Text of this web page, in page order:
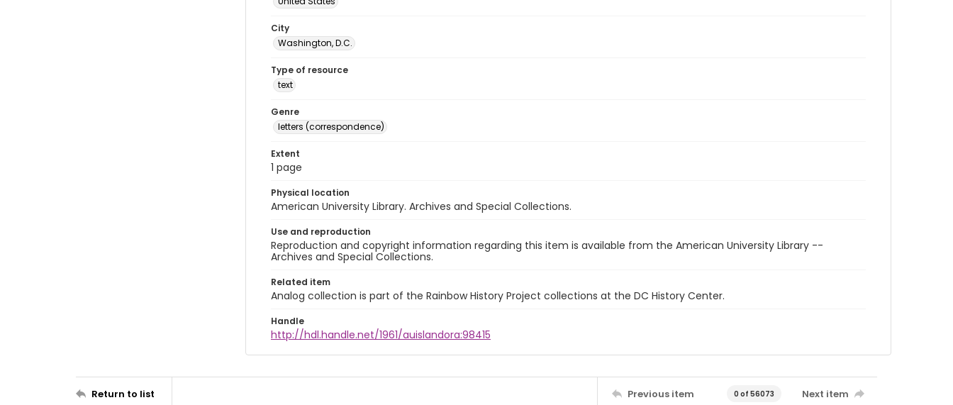
City
Washington, D.C.
Type of resource
text
Genre
letters (correspondence)
Extent
1 page
Physical location
American University Library. Archives and Special Collections.
Use and reproduction
Reproduction and copyright information regarding this item is available from the American University Library --
Archives and Special Collections.
Related item
Analog collection is part of the Rainbow History Project collections at the DC History Center.
Handle
http://hdl.handle.net/1961/auislandora:98415
Return to list Previous item 0 of 56073 Next item